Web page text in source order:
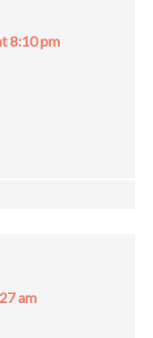
8:10 pm
am